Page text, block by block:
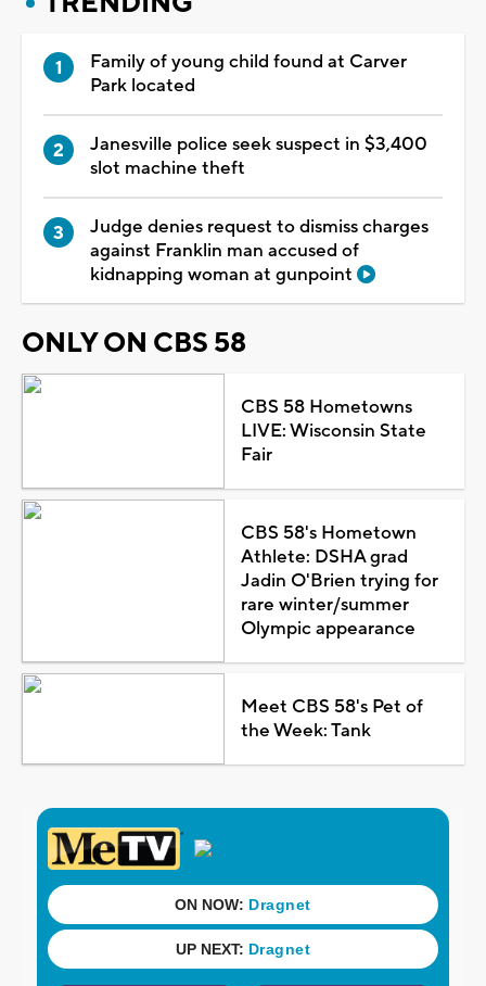
Family of young child found at Carver
Park located
Janesville police seek suspect in $3,400
slot machine theft
Judge denies request to dismiss charges
against Franklin man accused of
kidnapping woman at gunpoint
ONLY ON CBS 58
CBS 58 Hometowns
LIVE: Wisconsin State
Fair
CBS 58's Hometown
Athlete: DSHA grad
Jadin O'Brien trying for
rare winter/summer
Olympic appearance
Meet CBS 58's Pet of
the Week: Tank